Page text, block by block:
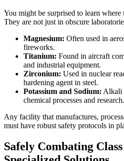
You might be surprised to learn where
They are not just in obscure
Magnesium: Often used in
fireworks.
Titanium: Found in aircraft
and industrial equipment.
Zirconium: Used in nuclear
hardening agent in steel.
Potassium and Sodium: Alkali
chemical processes and research.
Any facility that manufactures,
must have robust safety protocols in
Safely Combating